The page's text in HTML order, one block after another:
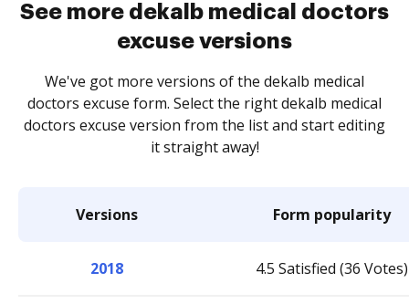
See more dekalb medical doctors
excuse versions
We've got more versions of the dekalb medical
doctors excuse form. Select the right dekalb medical
doctors excuse version from the list and start editing
it straight away!
Versions Form popularity
2018 4.5 Satisfied (36 Votes)